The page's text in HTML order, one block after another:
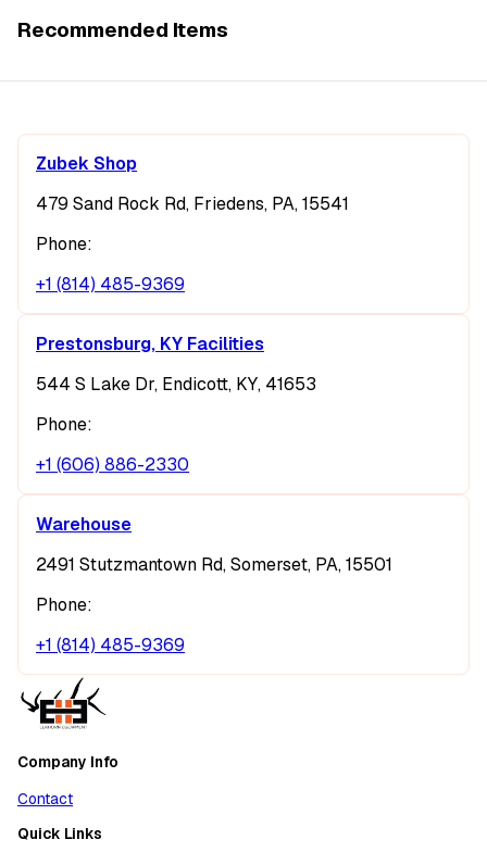
Recommended Items
Zubek Shop
479 Sand Rock Rd, Friedens, PA, 15541
Phone:
+1 (814) 485-9369
Prestonsburg, KY Facilities
544 S Lake Dr, Endicott, KY, 41653
Phone:
+1 (606) 886-2330
Warehouse
2491 Stutzmantown Rd, Somerset, PA, 15501
Phone:
+1 (814) 485-9369
Company Info
Contact
Quick Links